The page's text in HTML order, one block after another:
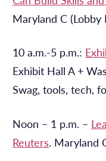
Maryland C (Lobby
10 a.m.-5 p.m.:
Exhibit Hall A +
Swag, tools, tech,
Noon – 1 p.m. –
Reuters. Maryland